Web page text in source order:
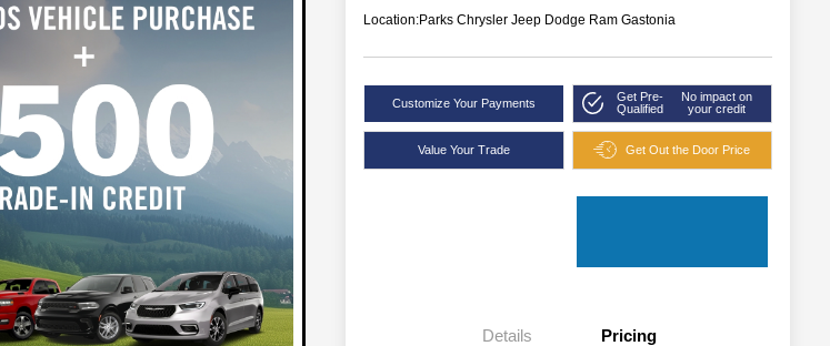
Location:Parks Chrysler Jeep Dodge Ram Gastonia
Customize Your Payments
Get Pre-
Qualified
No impact on
your credit
Value Your Trade Get Out the Door Price
Details Pricing